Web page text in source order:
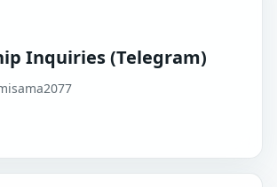
Inquiries (Telegram)